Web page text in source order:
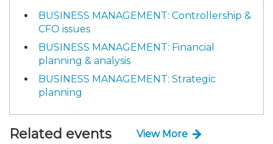
BUSINESS MANAGEMENT: Controllership &
CFO issues
BUSINESS MANAGEMENT: Financial
planning & analysis
BUSINESS MANAGEMENT: Strategic
planning
Related events View More